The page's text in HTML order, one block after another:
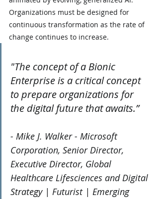
Organizations must be designed for
continuous transformation as the rate of
change continues to increase.
"The concept of a Bionic
Enterprise is a critical concept
to prepare organizations for
the digital future that awaits.”
- Mike J. Walker - Microsoft
Corporation, Senior Director,
Executive Director, Global
Healthcare Lifesciences and Digital
Strategy | Futurist | Emerging